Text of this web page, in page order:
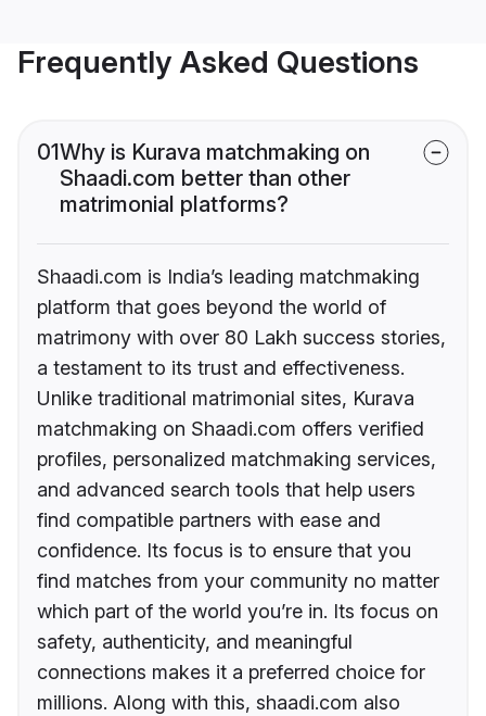
Frequently Asked Questions
01Why is Kurava matchmaking on
Shaadi.com better than other
matrimonial platforms?
Shaadi.com is India’s leading matchmaking
platform that goes beyond the world of
matrimony with over 80 Lakh success stories,
a testament to its trust and effectiveness.
Unlike traditional matrimonial sites, Kurava
matchmaking on Shaadi.com offers verified
profiles, personalized matchmaking services,
and advanced search tools that help users
find compatible partners with ease and
confidence. Its focus is to ensure that you
find matches from your community no matter
which part of the world you’re in. Its focus on
safety, authenticity, and meaningful
connections makes it a preferred choice for
millions. Along with this, shaadi.com also